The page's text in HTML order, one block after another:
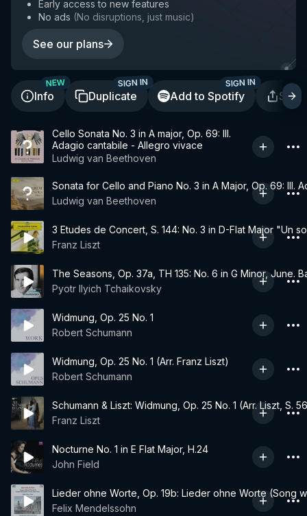
Early access to new features
No ads (No disruptions, just music)
See our plans
Info
NEW
Duplicate
SIGN IN
Add to Spotify
SIGN IN
Cello Sonata No. 3 in A major, Op. 69: III.
Adagio cantabile - Allegro vivace
Ludwig van Beethoven
Sonata for Cello and Piano No. 3 in A Major, Op. 69: III.
Ludwig van Beethoven
3 Etudes de Concert, S. 144: No. 3 in D-Flat Major "Un
Franz Liszt
The Seasons, Op. 37a, TH 135: No. 6 in G Minor, June.
Pyotr Ilyich Tchaikovsky
Widmung, Op. 25 No. 1
Robert Schumann
Widmung, Op. 25 No. 1 (Arr. Franz Liszt)
Robert Schumann
Schumann & Liszt: Widmung, Op. 25 No. 1 (Arr. Liszt, S.
Franz Liszt
Nocturne No. 1 in E Flat Major, H.24
John Field
Lieder ohne Worte, Op. 19b: Lieder ohne Worte (Song
Felix Mendelssohn